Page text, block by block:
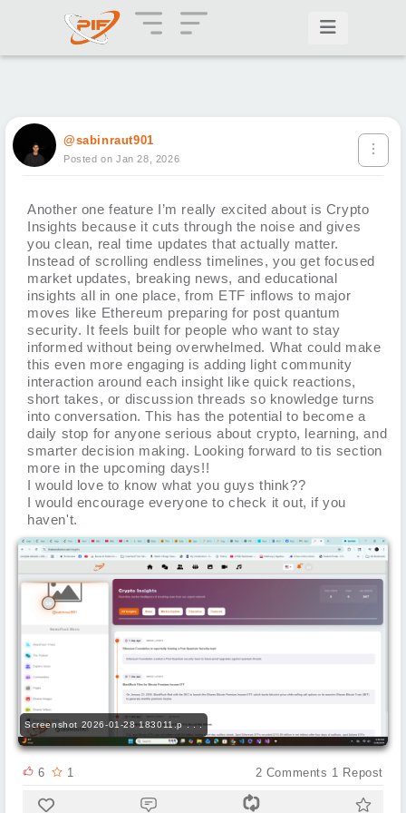
@sabinraut901
Posted on Jan 28, 2026
Another one feature I’m really excited about is Crypto
Insights because it cuts through the noise and gives
you clean, real time updates that actually matter.
Instead of scrolling endless timelines, you get focused
market updates, breaking news, and educational
insights all in one place, from ETF inflows to major
moves like Ethereum preparing for post quantum
security. It feels built for people who want to stay
informed without being overwhelmed. What could make
this even more engaging is adding light community
interaction around each insight like quick reactions,
short takes, or discussion threads so knowledge turns
into conversation. This has the potential to become a
daily stop for anyone serious about crypto, learning, and
smarter decision making. Looking forward to tis section
more in the upcoming days!!
I would love to know what you guys think??
I would encourage everyone to check it out, if you
haven't.
Screenshot 2026-01-28 183011.p . . .
6 1 2 Comments 1 Repost